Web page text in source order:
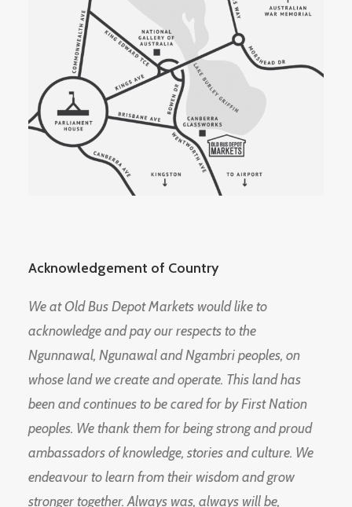
Acknowledgement of Country
We at Old Bus Depot Markets would like to
acknowledge and pay our respects to the
Ngunnawal, Ngunawal and Ngambri peoples, on
whose land we create and operate. This land has
been and continues to be cared for by First Nation
peoples. We thank them for being strong and proud
ambassadors of knowledge, stories and culture. We
endeavour to learn from their wisdom and grow
stronger together. Always was, always will be,